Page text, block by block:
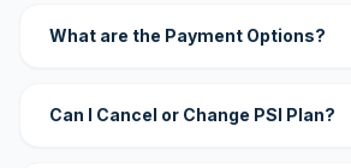
What are the Payment Options?
Can I Cancel or Change PSI Plan?